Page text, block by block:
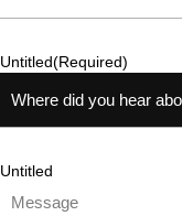
Untitled(Required)
Untitled